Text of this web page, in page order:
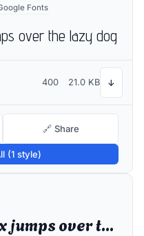
Fonts
over the lazy dog
400 21.0 KB ↓
🔗 Share
(1 style)
The quick brown fox jumps over the lazy dog